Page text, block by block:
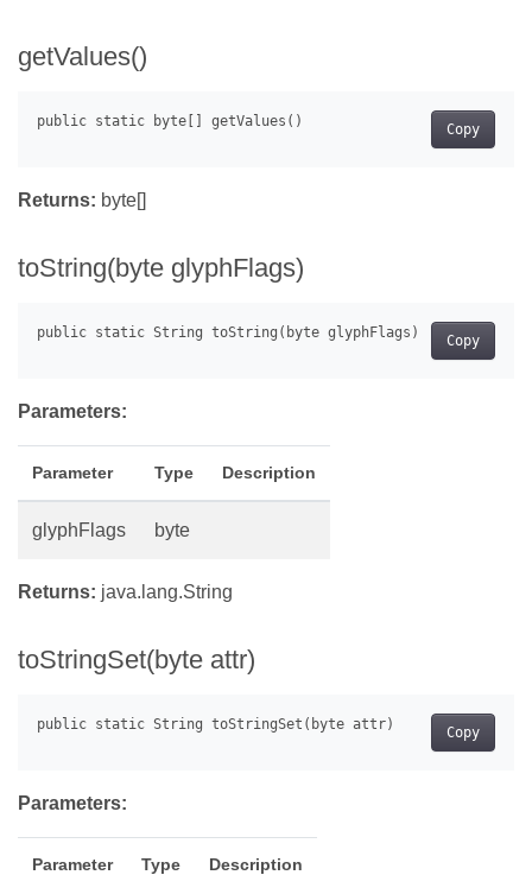
getValues()
Copy
Returns: byte[]
toString(byte glyphFlags)
Copy
Parameters:
Parameter Type Description
glyphFlags byte
Returns: java.lang.String
toStringSet(byte attr)
Copy
Parameters:
Parameter Type Description